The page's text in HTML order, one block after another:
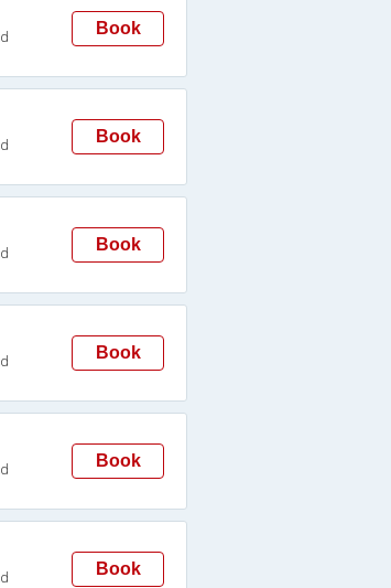
Book
Book
Book
Book
Book
Book